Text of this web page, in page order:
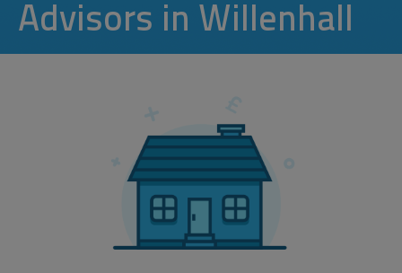
Advisors in Willenhall